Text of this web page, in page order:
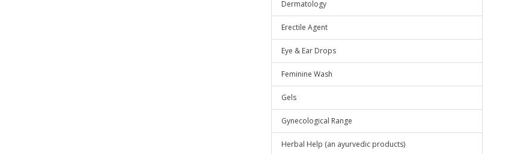
Dermatology
Erectile Agent
Eye & Ear Drops
Feminine Wash
Gels
Gynecological Range
Herbal Help (an ayurvedic products)